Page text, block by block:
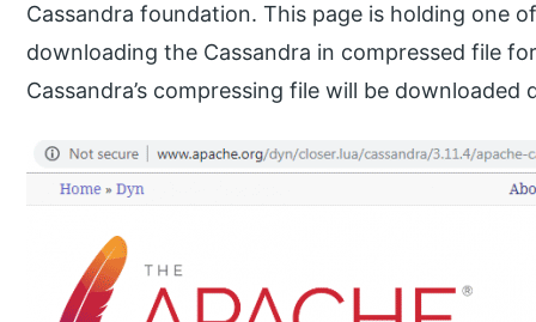
Cassandra foundation. This page is holding one
downloading the Cassandra in compressed file
Cassandra’s compressing file will be